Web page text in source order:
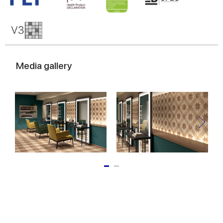
Media gallery